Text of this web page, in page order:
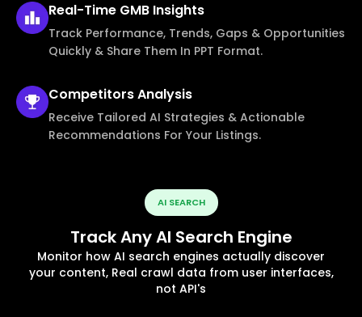
Real-Time GMB Insights
Track Performance, Trends, Gaps & Opportunities
Quickly & Share Them In PPT Format.
CompetitorsAnalysis
Receive Tailored AI Strategies & Actionable
Recommendations For Your Listings.
AI SEARCH
Track Any AI Search Engine
Monitor how AI search engines actually discover
your content, Real crawl data from user interfaces,
not API's